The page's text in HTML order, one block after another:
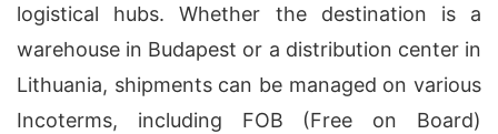
logistical hubs. Whether the destination is a
warehouse in Budapest or a distribution center in
Lithuania, shipments can be managed on various
Incoterms, including FOB (Free on Board)